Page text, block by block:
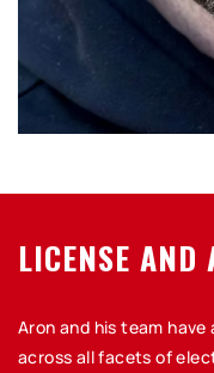
LICENSE AND
Aron and his team
across all facets of